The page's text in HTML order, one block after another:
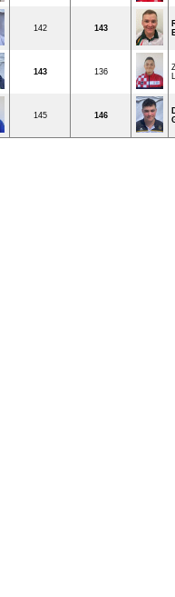
142 143
143 136
145 146